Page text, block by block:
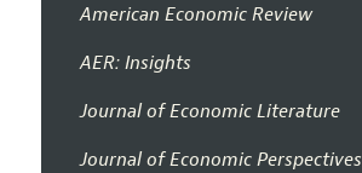
American Economic Review
AER: Insights
Journal of Economic Literature
Journal of Economic Perspectives